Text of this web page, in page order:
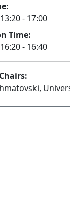
- 17:00
Time:
- 16:40